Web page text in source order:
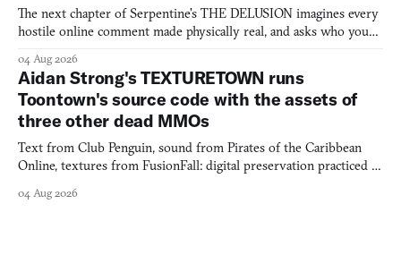
The next chapter of Serpentine's THE DELUSION imagines every
hostile online comment made physically real, and asks who you
04 Aug 2026
Aidan Strong's TEXTURETOWN runs
Toontown's source code with the assets of
three other dead MMOs
Text from Club Penguin, sound from Pirates of the Caribbean
Online, textures from FusionFall: digital preservation practiced as
04 Aug 2026